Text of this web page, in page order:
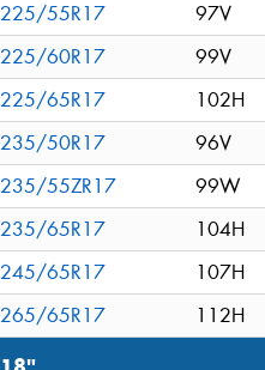
225/55R17
97V
225/60R17
99V
225/65R17
102H
235/50R17
96V
235/55ZR17
99W
235/65R17
104H
245/65R17
107H
265/65R17
112H